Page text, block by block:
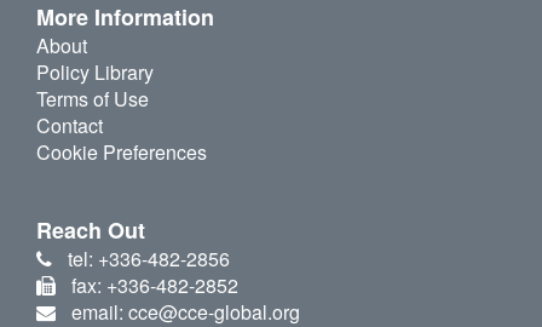
More Information
About
Policy Library
Terms of Use
Contact
Cookie Preferences
Reach Out
tel: +336-482-2856
fax: +336-482-2852
email: cce@cce-global.org